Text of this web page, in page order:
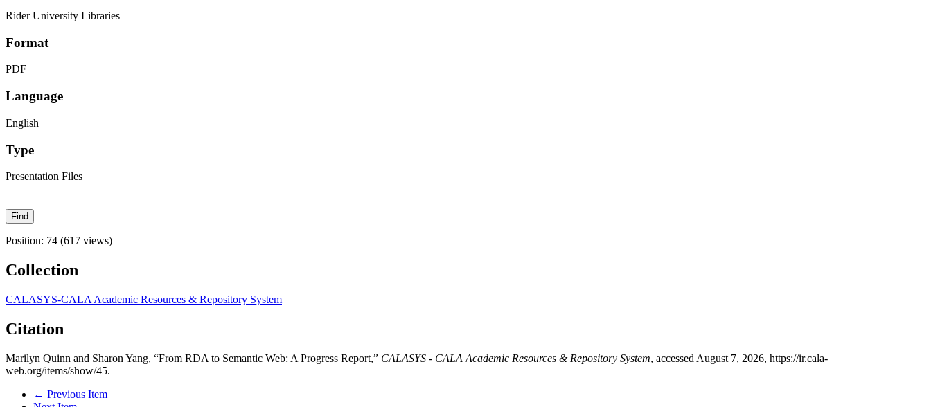
Rider University Libraries
Format
PDF
Language
English
Type
Presentation Files
Position: 74 (617 views)
Collection
CALASYS-CALA Academic Resources & Repository System
Citation
Marilyn Quinn and Sharon Yang, “From RDA to Semantic Web: A Progress Report,” CALASYS - CALA Academic Resources & Repository System, accessed August 7, 2026, https://ir.cala-
web.org/items/show/45.
← Previous Item